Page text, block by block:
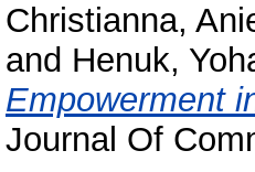
Christianna,
and Henuk,
Empowerment
Journal Of